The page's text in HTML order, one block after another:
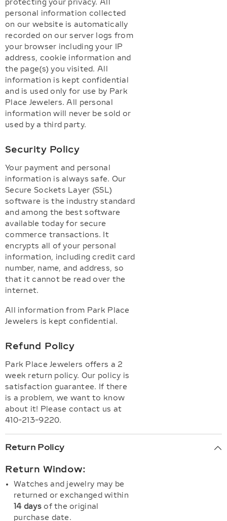
protecting your privacy. All
personal information collected
on our website is automatically
recorded on our server logs from
your browser including your IP
address, cookie information and
the page(s) you visited. All
information is kept confidential
and is used only for use by Park
Place Jewelers. All personal
information will never be sold or
used by a third party.
Security Policy
Your payment and personal
information is always safe. Our
Secure Sockets Layer (SSL)
software is the industry standard
and among the best software
available today for secure
commerce transactions. It
encrypts all of your personal
information, including credit card
number, name, and address, so
that it cannot be read over the
internet.
All information from Park Place
Jewelers is kept confidential.
Refund Policy
Park Place Jewelers offers a 2
week return policy. Our policy is
satisfaction guarantee. If there
is a problem, we want to know
about it! Please contact us at
410-213-9220.
Return Policy
Return Window:
Watches and jewelry may be
returned or exchanged within
14 daysof the original
purchase date.